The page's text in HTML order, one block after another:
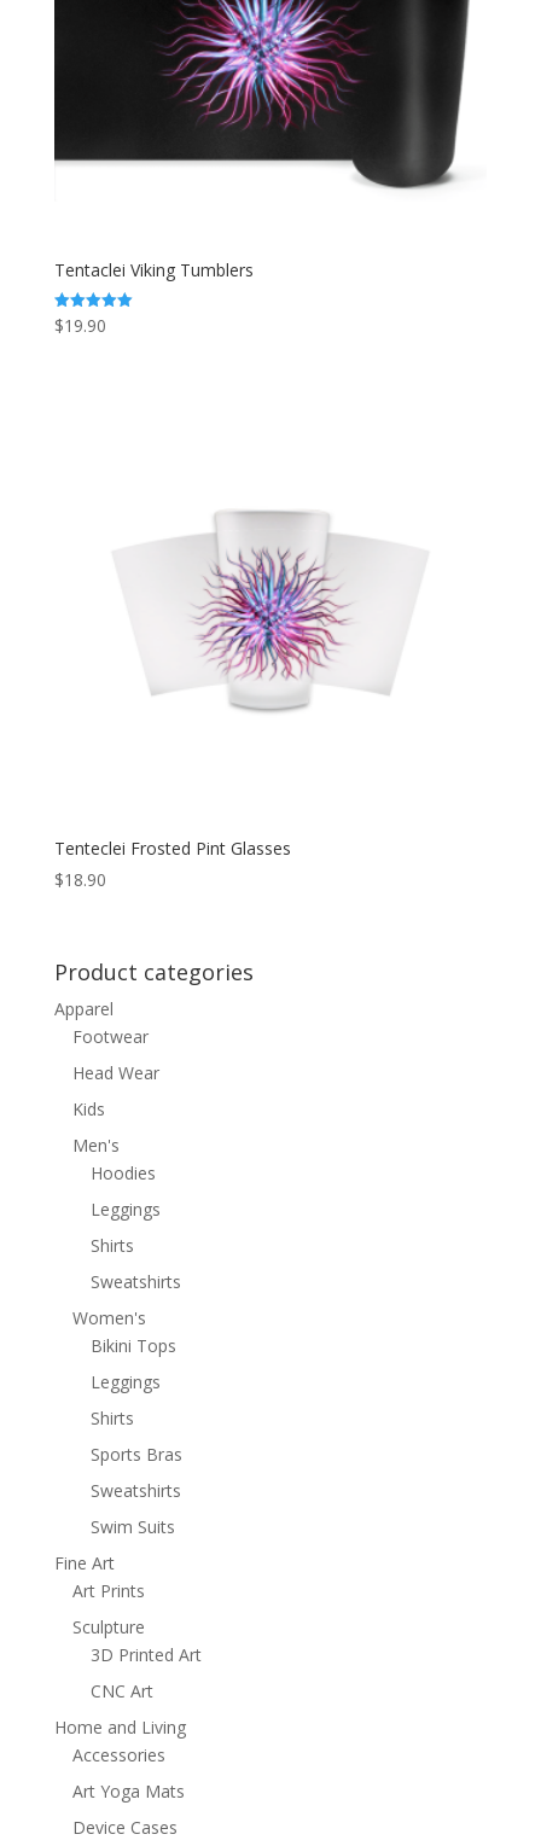
Tentaclei Viking Tumblers
Rated
5.00
$19.90
Tenteclei Frosted Pint Glasses
$18.90
Product categories
Apparel
Footwear
Head Wear
Kids
Men's
Hoodies
Leggings
Shirts
Sweatshirts
Women's
Bikini Tops
Leggings
Shirts
Sports Bras
Sweatshirts
Swim Suits
Fine Art
Art Prints
Sculpture
3D Printed Art
CNC Art
Home and Living
Accessories
Art Yoga Mats
Device Cases